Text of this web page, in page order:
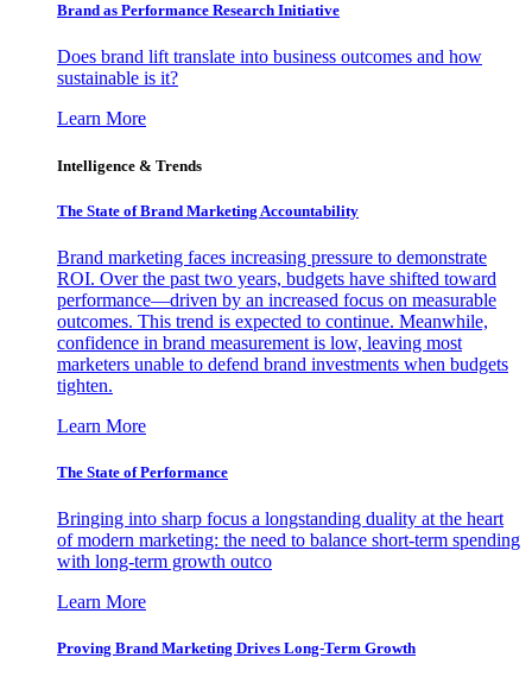
Brand as Performance Research Initiative
Does brand lift translate into business outcomes and how
sustainable is it?
Learn More
Intelligence & Trends
The State of Brand Marketing Accountability
Brand marketing faces increasing pressure to demonstrate
ROI. Over the past two years, budgets have shifted toward
performance—driven by an increased focus on measurable
outcomes. This trend is expected to continue. Meanwhile,
confidence in brand measurement is low, leaving most
marketers unable to defend brand investments when budgets
tighten.
Learn More
The State of Performance
Bringing into sharp focus a longstanding duality at the heart
of modern marketing: the need to balance short-term spending
with long-term growth outco
Learn More
Proving Brand Marketing Drives Long-Term Growth